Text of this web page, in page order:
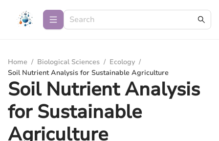
Home / Biological Sciences / Ecology /
Soil Nutrient Analysis for Sustainable Agriculture
Soil Nutrient Analysis
for Sustainable
Agriculture